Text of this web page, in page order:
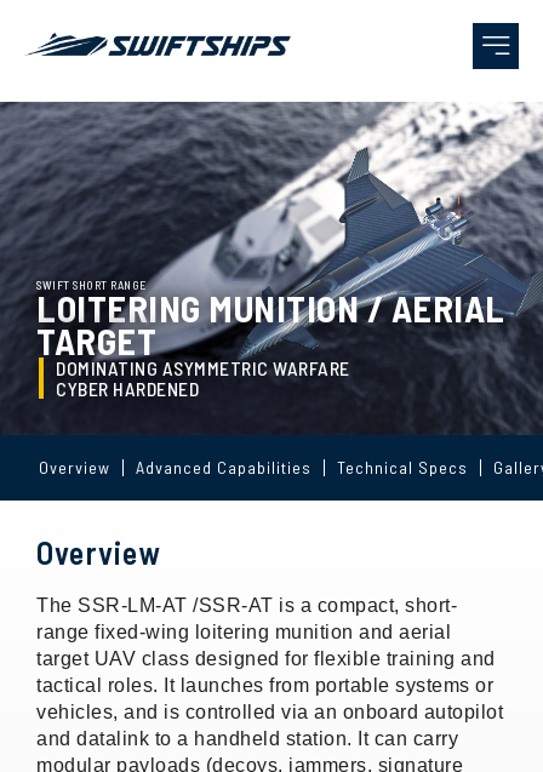
SWIFT SHORT RANGE
LOITERING MUNITION / AERIAL
TARGET
DOMINATING ASYMMETRIC WARFARE
CYBER HARDENED
Overview Advanced Capabilities Technical Specs
Overview
The SSR-LM-AT /SSR-AT is a compact, short-
range fixed-wing loitering munition and aerial
target UAV class designed for flexible training and
tactical roles. It launches from portable systems or
vehicles, and is controlled via an onboard autopilot
and datalink to a handheld station. It can carry
modular payloads (decoys, jammers, signature